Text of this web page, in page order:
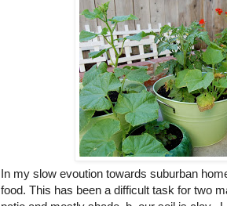
In my slow evoution towards suburban
food. This has been a difficult task for two